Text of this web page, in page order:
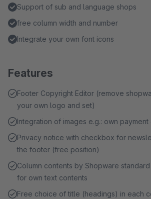
Support of sub and language shops
free column width and number
Integrate your own font icons
Features
Footer Copyright Editor (remove
your own logo and set)
Integration of images e.g.: own
Privacy notice with checkbox for
the footer (free position)
Column contents by Shopware
for own text contents
Free choice of title (headings) in each